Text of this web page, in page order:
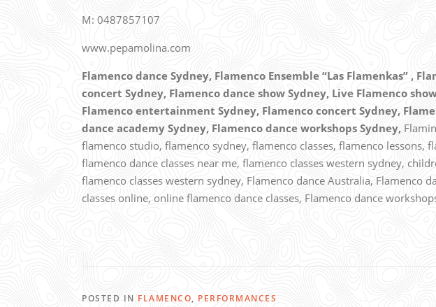
M: 0487857107
www.pepamolina.com
Flamenco dance Sydney, Flamenco Ensemble “Las Flamenkas” ,
concert Sydney, Flamenco dance show Sydney, Live Flamenco
Flamenco entertainment Sydney, Flamenco concert Sydney,
dance academy Sydney, Flamenco dance workshops Sydney,
flamenco studio, flamenco sydney, flamenco classes, flamenco lessons,
flamenco dance classes near me, flamenco classes western sydney,
flamenco classes western sydney, Flamenco dance Australia, Flamenco
classes online, online flamenco dance classes, Flamenco dance
POSTED IN FLAMENCO, PERFORMANCES